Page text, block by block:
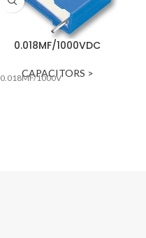
0.018MF/1000VDC
CAPACITORS >
0.018MF/1000V